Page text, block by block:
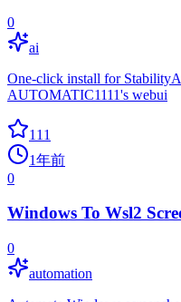
0
ai
One-click install for
AUTOMATIC1111's webui
111
1年前
0
Windows To Wsl2
0
automation